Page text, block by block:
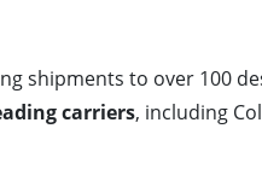
shipments to over 100
carriers, including